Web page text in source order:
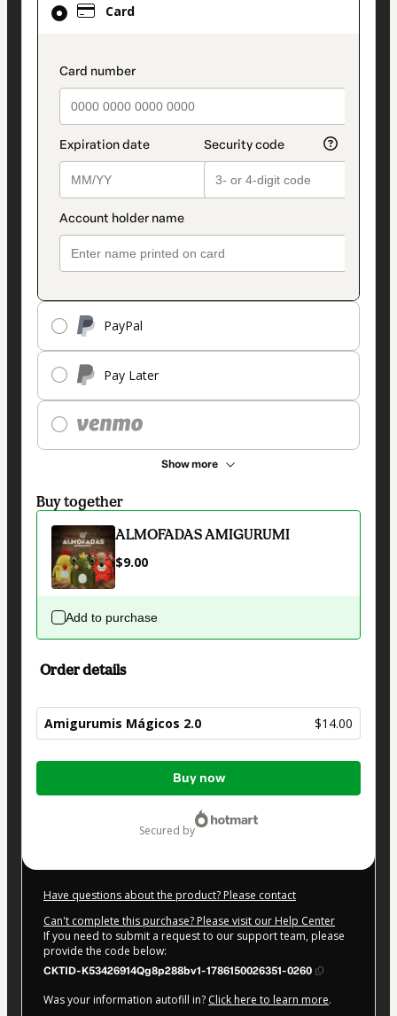
Card
payment_data.section_title_v2
PayPal
Pay Later
Show more
selected
method
Buy together
ALMOFADAS AMIGURUMI
$9.00
Add to purchase
Order details
Amigurumis Mágicos 2.0 $14.00
Total
$14.00
Buy now
secured by
Have questions about the product? Please contact
Can't complete this purchase? Please visit our Help Center
If you need to submit a request to our support team, please
provide the code below:
CKTID-K53426914Qg8p288bv1-1786150026351-0260
Was your information autofill in? Click here to learn more.